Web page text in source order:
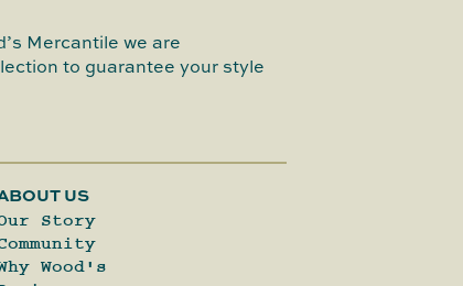
Mercantile we are
to guarantee your style
US
Story
Wood's